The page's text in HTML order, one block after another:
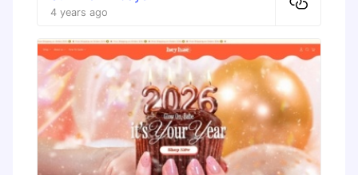
4 years ago